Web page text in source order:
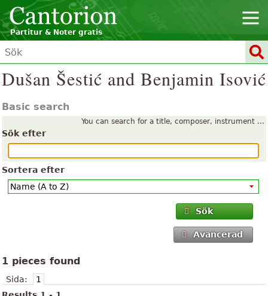
Partitur & Noter gratis
Dušan Šestić and Benjamin Isović
Basic search
You can search for a title, composer, instrument ...
Sök efter
Sortera efter
Sök
Avancerad
1 pieces found
Sida:
1